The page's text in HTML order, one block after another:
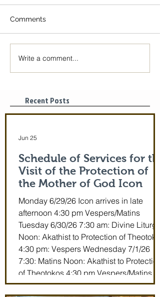
The Icon of the Mother
of God is coming! June
Comments
Write a comment...
Recent Posts
Schedule of Services for the
Visit of the Protection of
the Mother of God Icon
Monday 6/29/26 Icon arrives in late
afternoon 4:30 pm Vespers/Matins
Tuesday 6/30/26 7:30 am: Divine Liturgy
Noon: Akathist to Protection of Theotokos
4:30 pm: Vespers Wednesday 7/1/26
7:30: Matins Noon: Akathist to Protection
of Theotokos 4:30 pm Vespers/Matins
Thursday 7/2/26 7:30 am: Divine Liturgy
Jun 25